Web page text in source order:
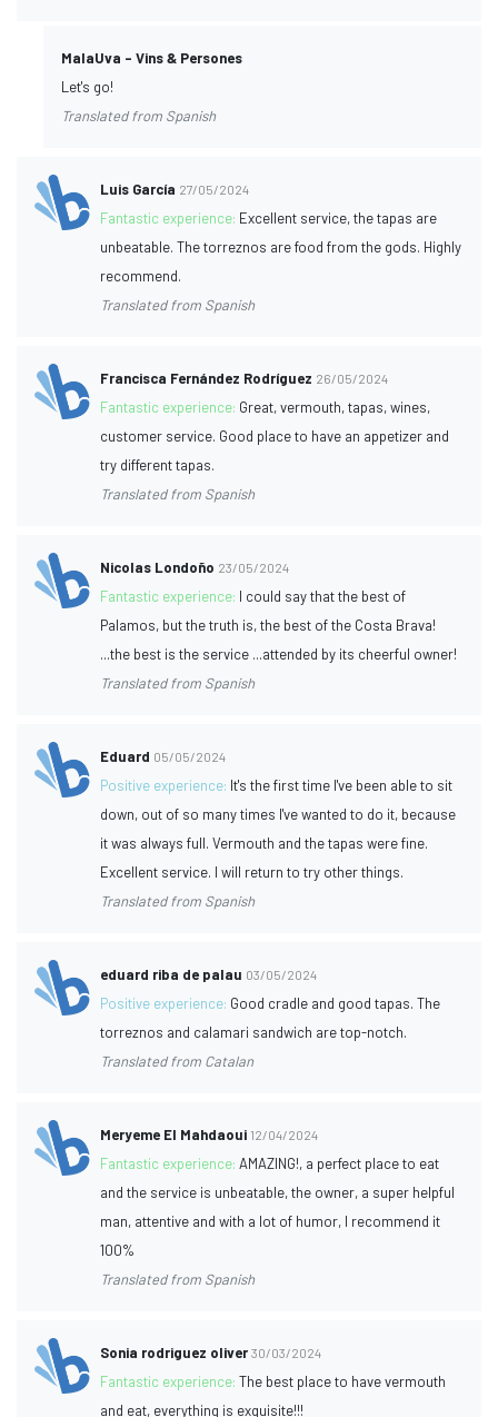
MalaUva - Vins & Persones
Let's go!
Translated from Spanish
Luis García 27/05/2024
Fantastic experience: Excellent service, the tapas are
unbeatable. The torreznos are food from the gods. Highly
recommend.
Translated from Spanish
Francisca Fernández Rodríguez 26/05/2024
Fantastic experience: Great, vermouth, tapas, wines,
customer service. Good place to have an appetizer and
try different tapas.
Translated from Spanish
Nicolas Londoño 23/05/2024
Fantastic experience: I could say that the best of
Palamos, but the truth is, the best of the Costa Brava!
...the best is the service ...attended by its cheerful owner!
Translated from Spanish
Eduard 05/05/2024
Positive experience: It's the first time I've been able to sit
down, out of so many times I've wanted to do it, because
it was always full. Vermouth and the tapas were fine.
Excellent service. I will return to try other things.
Translated from Spanish
eduard riba de palau 03/05/2024
Positive experience: Good cradle and good tapas. The
torreznos and calamari sandwich are top-notch.
Translated from Catalan
Meryeme El Mahdaoui 12/04/2024
Fantastic experience:AMAZING!, a perfect place to eat
and the service is unbeatable, the owner, a super helpful
man, attentive and with a lot of humor, I recommend it
100%
Translated from Spanish
Sonia rodriguez oliver 30/03/2024
Fantastic experience:The best place to have vermouth
and eat, everything is exquisite!!!